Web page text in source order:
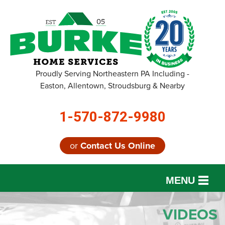
Proudly Serving Northeastern PA Including -
Easton, Allentown, Stroudsburg & Nearby
1-570-872-9980
orContact Us Online
MENU
SERVICES VIDEOS